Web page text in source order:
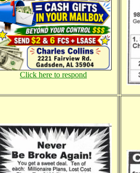
Click here to respond